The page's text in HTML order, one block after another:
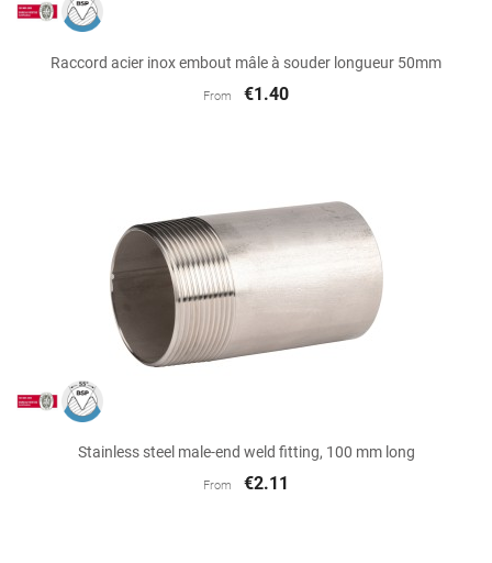
Raccord acier inox embout mâle à souder longueur 50mm
From €1.40
Stainless steel male-end weld fitting, 100 mm long
From €2.11